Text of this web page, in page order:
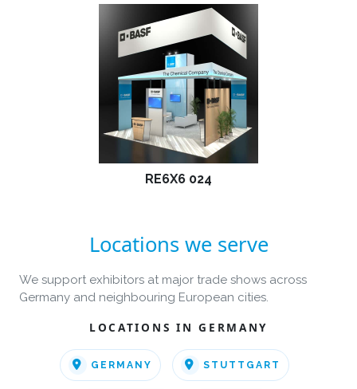
RE6X6 024
Locations we serve
We support exhibitors at major trade shows across
Germany and neighbouring European cities.
LOCATIONS IN GERMANY
GERMANY STUTTGART